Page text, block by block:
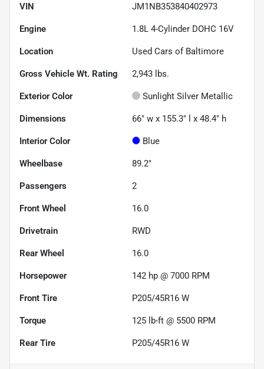
VIN JM1NB353840402973
Engine 1.8L 4-Cylinder DOHC 16V
Location Used Cars of Baltimore
Gross Vehicle Wt. Rating 2,943 lbs.
Exterior Color Sunlight Silver Metallic
Dimensions 66" w x 155.3" l x 48.4" h
Interior Color Blue
Wheelbase 89.2"
Passengers 2
Front Wheel 16.0
Drivetrain RWD
Rear Wheel 16.0
Horsepower 142 hp @ 7000 RPM
Front Tire P205/45R16 W
Torque 125 lb-ft @ 5500 RPM
Rear Tire P205/45R16 W